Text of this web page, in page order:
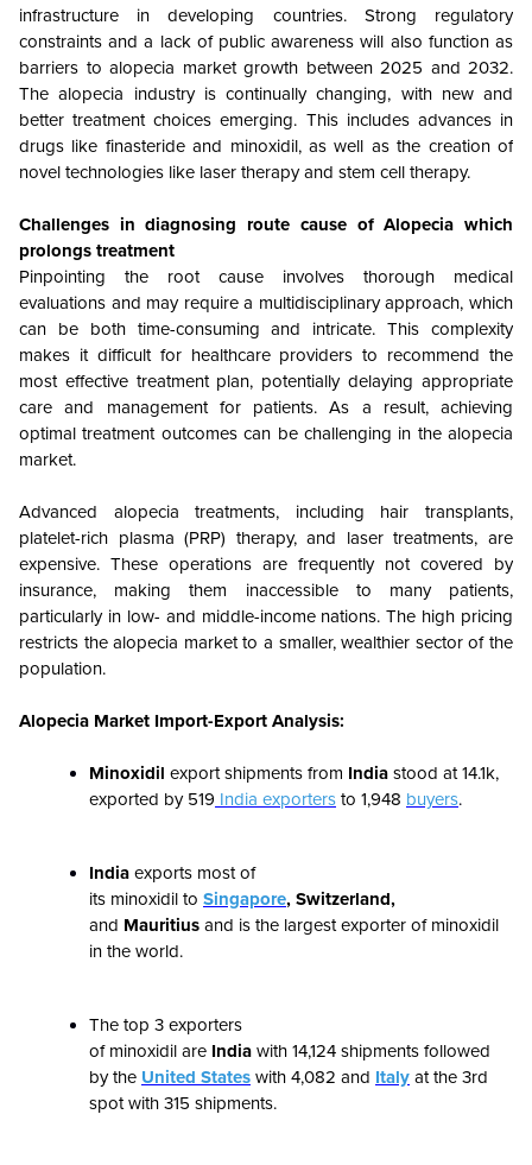
infrastructure in developing countries. Strong regulatory
constraints and a lack of public awareness will also function as
barriers to alopecia market growth between 2025 and 2032.
The alopecia industry is continually changing, with new and
better treatment choices emerging. This includes advances in
drugs like finasteride and minoxidil, as well as the creation of
novel technologies like laser therapy and stem cell therapy.
Challenges in diagnosing route cause of Alopecia which
prolongs treatment
Pinpointing the root cause involves thorough medical
evaluations and may require a multidisciplinary approach, which
can be both time-consuming and intricate. This complexity
makes it difficult for healthcare providers to recommend the
most effective treatment plan, potentially delaying appropriate
care and management for patients. As a result, achieving
optimal treatment outcomes can be challenging in the alopecia
market.
Advanced alopecia treatments, including hair transplants,
platelet-rich plasma (PRP) therapy, and laser treatments, are
expensive. These operations are frequently not covered by
insurance, making them inaccessible to many patients,
particularly in low- and middle-income nations. The high pricing
restricts the alopecia market to a smaller, wealthier sector of the
population.
Alopecia Market Import-Export Analysis:
Minoxidil export shipments from India stood at14.1k,
exported by 519 India exporters to 1,948 buyers.
India exports most of
its minoxidil to Singapore, Switzerland,
and Mauritius and is the largest exporter of minoxidil
in the world.
The top 3 exporters
of minoxidil are India with 14,124 shipments followed
by the United States with 4,082 and Italy at the 3rd
spot with 315 shipments.